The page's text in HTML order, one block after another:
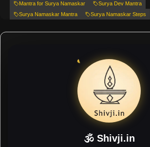
Mantra for Surya Namaskar
Surya Dev Mantra
Surya Namaskar Mantra
Surya Namaskar Steps
🕉 Shivji.in